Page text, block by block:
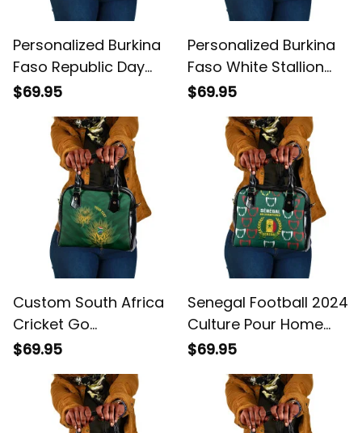
Personalized Burkina
Faso Republic Day
Bogolan Mudcloth
Shoulder Handbag
$69.95
Personalized Burkina
Faso White Stallion
With Red Rose
Handbag
$69.95
Custom South Africa
Cricket Go
Champions Proteas
$69.95
Senegal Football 2024
Culture Pour Home
Style Shoulder
$69.95